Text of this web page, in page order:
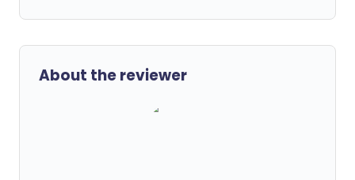
About the reviewer